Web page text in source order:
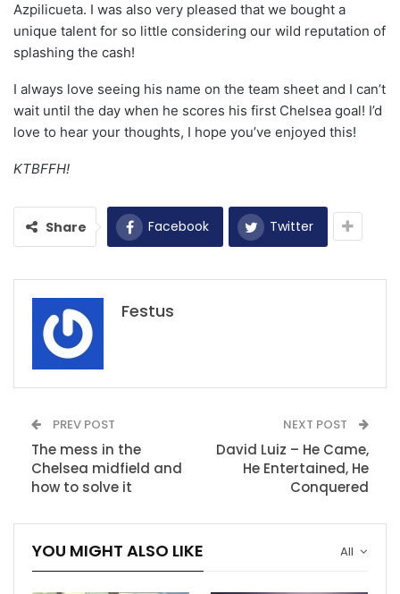
Azpilicueta. I was also very pleased that we bought a
unique talent for so little considering our wild reputation of
splashing the cash!
I always love seeing his name on the team sheet and I can’t
wait until the day when he scores his first Chelsea goal! I’d
love to hear your thoughts, I hope you’ve enjoyed this!
KTBFFH!
Share Facebook Twitter
Festus
PREV POST
The mess in the
Chelsea midfield and
how to solve it
NEXT POST
David Luiz – He Came,
He Entertained, He
Conquered
All
YOU MIGHT ALSO LIKE